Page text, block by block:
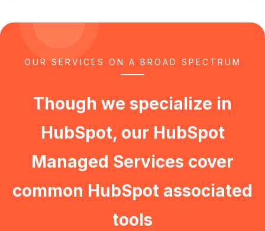
OUR SERVICES ON A BROAD SPECTRUM
Though we specialize in
HubSpot, our HubSpot
Managed Services cover
common HubSpot associated
tools